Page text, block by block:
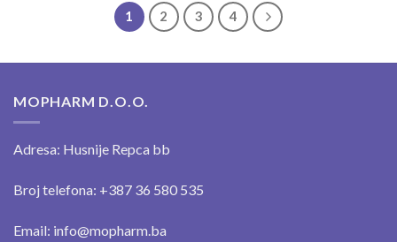
1 2 3 4
MOPHARM D.O.O.
Adresa: Husnije Repca bb
Broj telefona: +387 36 580 535
Email: info@mopharm.ba